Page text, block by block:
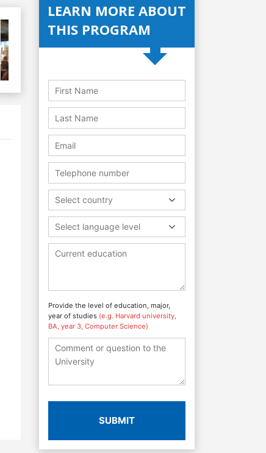
LEARN MORE ABOUT
THIS PROGRAM
Select country
Select language level
Provide the level of education, major,
year of studies (e.g. Harvard university,
BA, year 3, Computer Science)
SUBMIT